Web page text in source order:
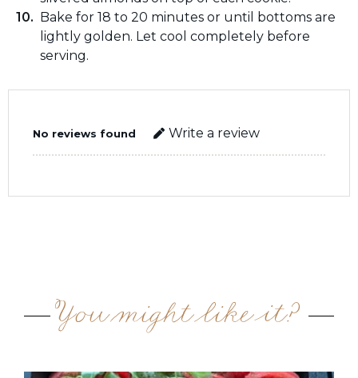
Bake for 18 to 20 minutes or until bottoms are
lightly golden. Let cool completely before
serving.
No reviews found Write a review
You might like it?